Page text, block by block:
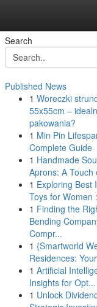
Search
Published News
1 Woreczki
55x55cm –
pakowania?
1 Min Pin
Complete Guide
1 Handmade
Aprons: A Touch
1 Exploring Best
Toys for Women
1 Finding the
Bending
Compr...
1 {Smartworld
Residences:
1 Artificial
Insights for Opt...
1 Unlock